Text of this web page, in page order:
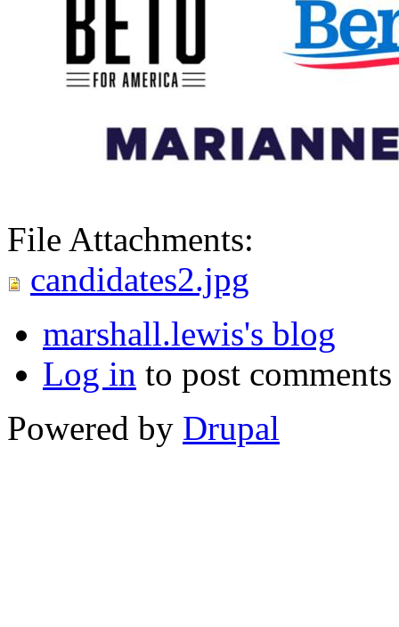
File Attachments:
candidates2.jpg
marshall.lewis's blog
Log in to post comments
Powered by Drupal